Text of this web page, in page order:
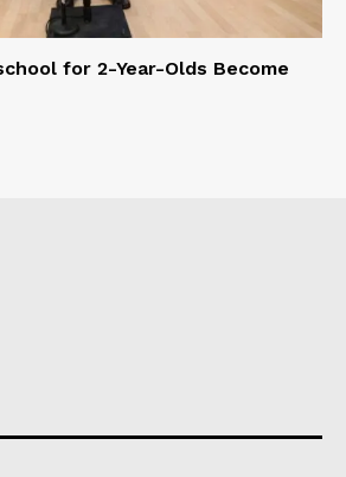
for 2-Year-Olds Become